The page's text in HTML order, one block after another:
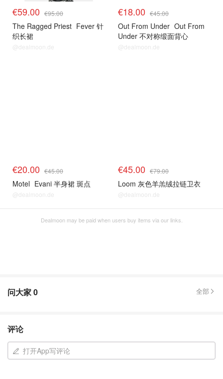
€59.00 €95.00
The Ragged Priest Fever 针
织长裙
@dealmoon.de
€18.00 €45.00
Out From Under Out From
Under 不对称缎面背心
@dealmoon.de
€20.00 €45.00
Motel Evani 半身裙 斑点
@dealmoon.de
€45.00 €79.00
Loom 灰色羊羔绒拉链卫衣
@dealmoon.de
Dealmoon may be paid when users buy items via our links.
问大家0 全部
评论
打开App写评论